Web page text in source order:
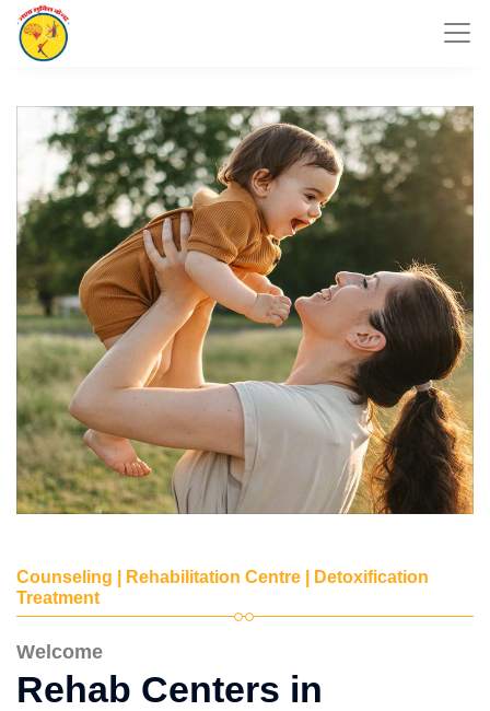
Counseling | Rehabilitation Centre | Detoxification
Treatment
Welcome
Rehab Centers in